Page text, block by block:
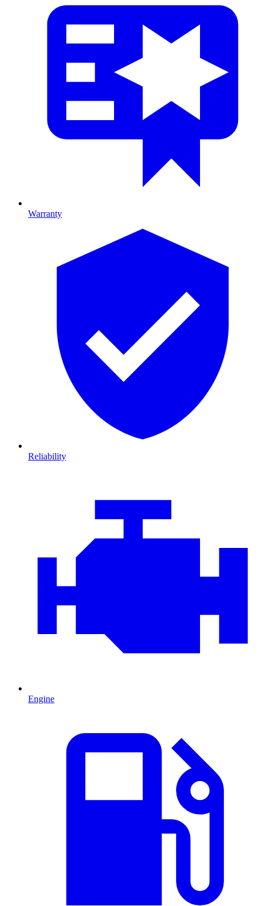
Warranty
Reliability
Engine